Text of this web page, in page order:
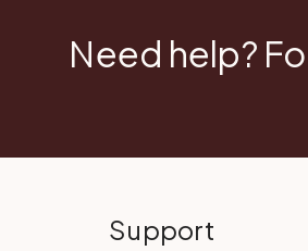
Need help?
Support